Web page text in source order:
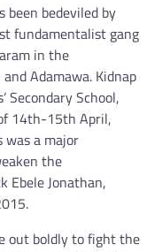
been bedeviled by
fundamentalist gang
in the
Adamawa. Kidnap
Secondary School,
14th-15th April,
was a major
the
Ebele Jonathan,
out boldly to fight the